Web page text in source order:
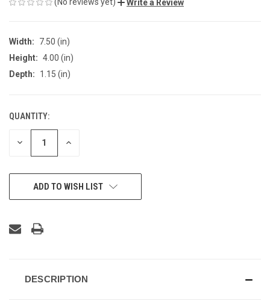
Write a Review
Width:
7.50 (in)
Height: 4.00 (in)
Depth:
1.15 (in)
CURRENT
STOCK:
QUANTITY:
DECREASE INCREASE
ADD TO WISH LIST
DESCRIPTION